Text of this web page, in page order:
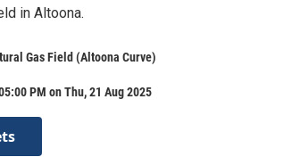
in Altoona.
Gas Field (Altoona Curve)
PM on Thu, 21 Aug 2025